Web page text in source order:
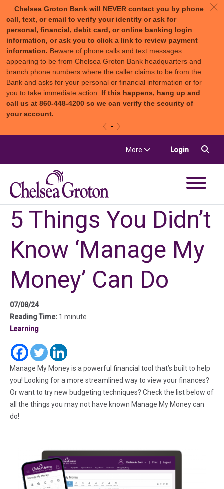
Chelsea Groton Bank will NEVER contact you by phone
call, text, or email to verify your identity or ask for
personal, financial, debit card, or online banking login
information, or ask you to click a link to review payment
information. Beware of phone calls and text messages
appearing to be from Chelsea Groton Bank headquarters and
branch phone numbers where the caller claims to be from the
Bank and asks for your personal or financial information or for
you to take immediate action. If this happens, hang up and
call us at 860-448-4200 so we can verify the security of
your account.
c
More Login(in a new
5 Things You Didn’t
Know ‘Manage My
Money’ Can Do
07/08/24
Reading Time: 1 minute
Learning
(in a new tab)
(in a new tab)
(in a new tab)
Manage My Money is a powerful financial tool that’s built to help
you! Looking for a more streamlined way to view your finances?
Or want to try new budgeting techniques? Check the list below of
all the things you may not have known Manage My Money can
do!